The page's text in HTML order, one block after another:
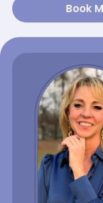
Book